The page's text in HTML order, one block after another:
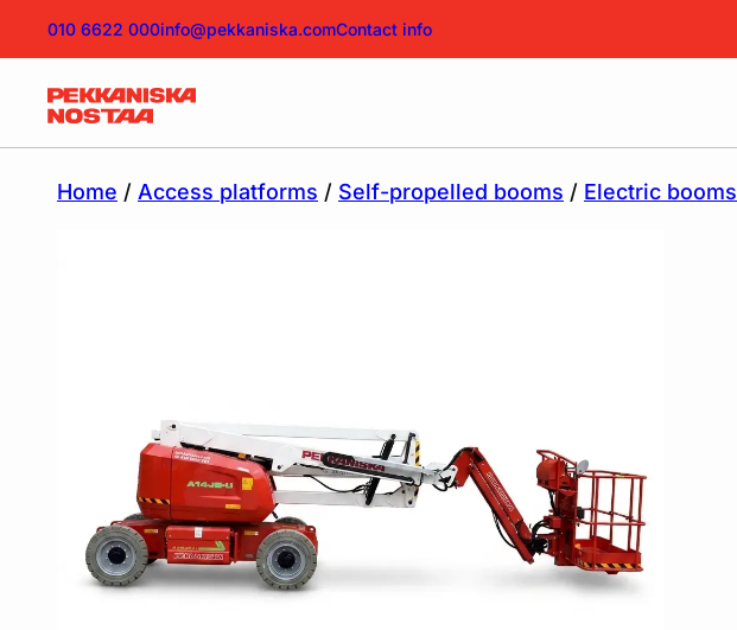
010 6622 000info@pekkaniska.comContact info
Home / Access platforms / Self-propelled booms / Electric booms